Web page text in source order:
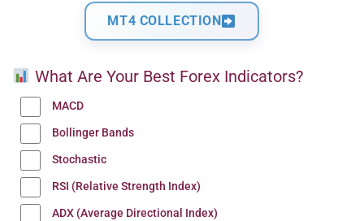
MT4 COLLECTION
What Are Your Best Forex Indicators?
MACD
Bollinger Bands
Stochastic
RSI (Relative Strength Index)
ADX (Average Directional Index)